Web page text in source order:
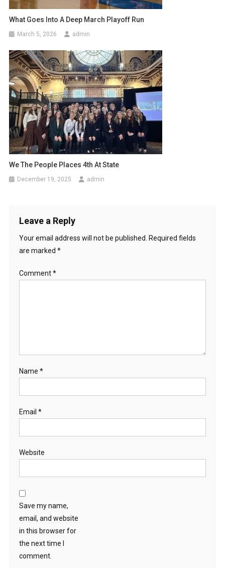
What Goes Into A Deep March Playoff Run
March 5, 2026 admin
We The People Places 4th At State
December 19, 2025 admin
Leave a Reply
Your email address will not be published.
Required fields
are marked *
Comment*
Name *
Email *
Website
Save my name,
email, and website
in this browser for
the next time I
comment.